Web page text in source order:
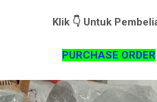
Klik 👇 Untuk
PURCHASE ORDER